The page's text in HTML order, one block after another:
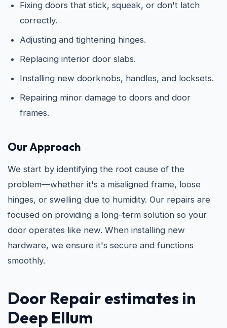
Fixing doors that stick, squeak, or don't latch
correctly.
Adjusting and tightening hinges.
Replacing interior door slabs.
Installing new doorknobs, handles, and locksets.
Repairing minor damage to doors and door
frames.
Our Approach
We start by identifying the root cause of the
problem—whether it's a misaligned frame, loose
hinges, or swelling due to humidity. Our repairs are
focused on providing a long-term solution so your
door operates like new. When installing new
hardware, we ensure it's secure and functions
smoothly.
Door Repair estimates in
Deep Ellum